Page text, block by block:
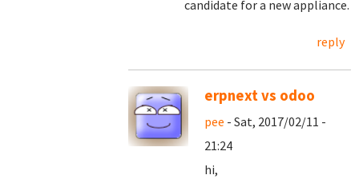
candidate for a new appliance.
reply
erpnext vs odoo
pee - Sat, 2017/02/11 -
21:24
hi,